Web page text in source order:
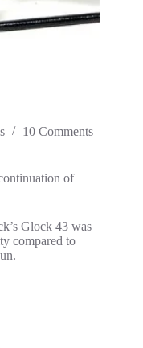
10 Comments
of
Glock 43 was
compared to